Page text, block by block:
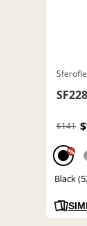
$141
%
Black